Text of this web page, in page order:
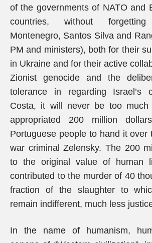
of the governments of NATO and
countries, without
Montenegro, Santos Silva and
PM and ministers), both for their
in Ukraine and for their active
Zionist genocide and the
tolerance in regarding Israel’s
Costa, it will never be too much
appropriated 200 million
Portuguese people to hand it over
war criminal Zelensky. The 200
to the original value of human
contributed to the murder of 40
fraction of the slaughter to
remain indifferent, much less
In the name of humanism,